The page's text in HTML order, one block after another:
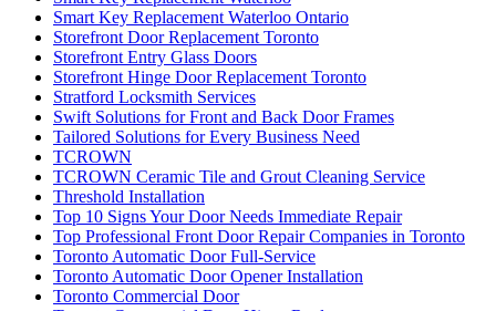
Smart Key Replacement Waterloo Ontario
Storefront Door Replacement Toronto
Storefront Entry Glass Doors
Storefront Hinge Door Replacement Toronto
Stratford Locksmith Services
Swift Solutions for Front and Back Door Frames
Tailored Solutions for Every Business Need
TCROWN
TCROWN Ceramic Tile and Grout Cleaning Service
Threshold Installation
Top 10 Signs Your Door Needs Immediate Repair
Top Professional Front Door Repair Companies in Toronto
Toronto Automatic Door Full-Service
Toronto Automatic Door Opener Installation
Toronto Commercial Door